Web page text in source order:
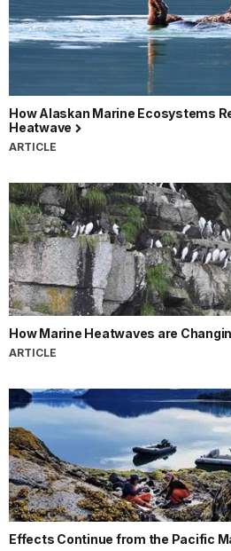
How Alaskan Marine Ecosystems
Heatwave
ARTICLE
How Marine Heatwaves are
ARTICLE
Effects Continue from the Pacific